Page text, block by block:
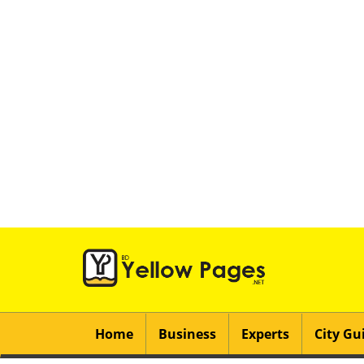
Home Business Experts City